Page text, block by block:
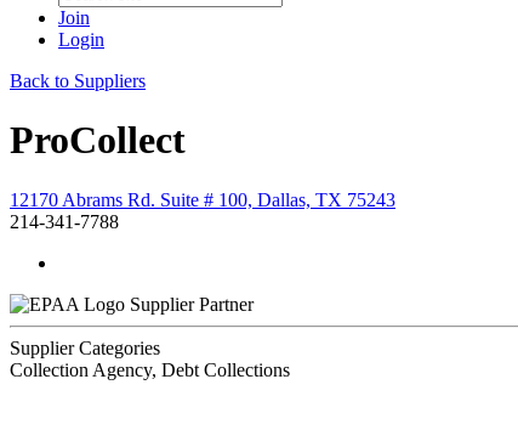
Join
Login
Back to Suppliers
ProCollect
12170 Abrams Rd. Suite # 100, Dallas, TX 75243
214-341-7788
Supplier Partner
Supplier Categories
Collection Agency, Debt Collections